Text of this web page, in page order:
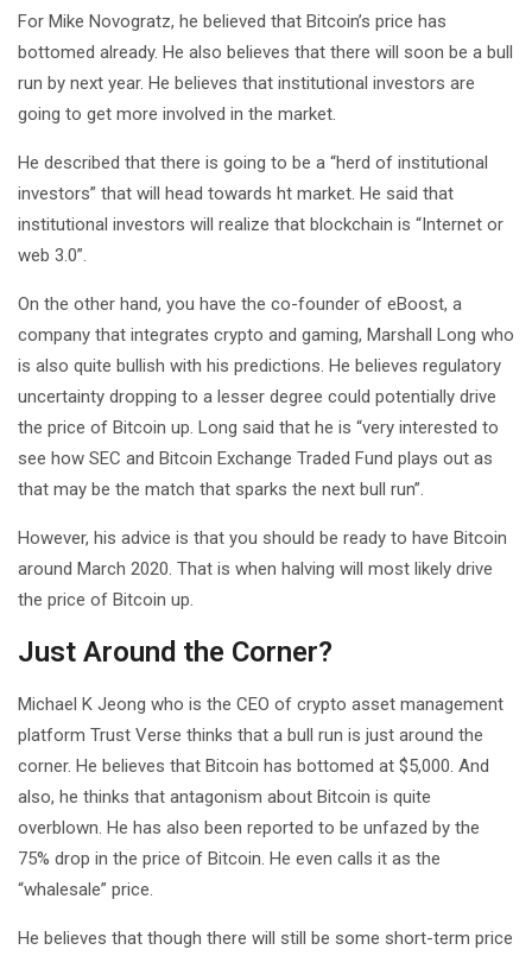
For Mike Novogratz, he believed that Bitcoin’s price has
bottomed already. He also believes that there will soon be a bull
run by next year. He believes that institutional investors are
going to get more involved in the market.
He described that there is going to be a “herd of institutional
investors” that will head towards ht market. He said that
institutional investors will realize that blockchain is “Internet or
web 3.0”.
On the other hand, you have the co-founder of eBoost, a
company that integrates crypto and gaming, Marshall Long who
is also quite bullish with his predictions. He believes regulatory
uncertainty dropping to a lesser degree could potentially drive
the price of Bitcoin up. Long said that he is “very interested to
see how SEC and Bitcoin Exchange Traded Fund plays out as
that may be the match that sparks the next bull run”.
However, his advice is that you should be ready to have Bitcoin
around March 2020. That is when halving will most likely drive
the price of Bitcoin up.
Just Around the Corner?
Michael K Jeong who is the CEO of crypto asset management
platform Trust Verse thinks that a bull run is just around the
corner. He believes that Bitcoin has bottomed at $5,000. And
also, he thinks that antagonism about Bitcoin is quite
overblown. He has also been reported to be unfazed by the
75% drop in the price of Bitcoin. He even calls it as the
“whalesale” price.
He believes that though there will still be some short-term price